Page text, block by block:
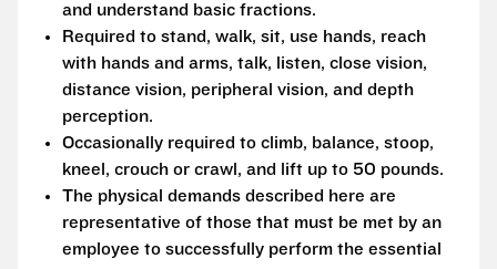
and understand basic fractions.
Required to stand, walk, sit, use hands, reach
with hands and arms, talk, listen, close vision,
distance vision, peripheral vision, and depth
perception.
Occasionally required to climb, balance, stoop,
kneel, crouch or crawl, and lift up to 50 pounds.
The physical demands described here are
representative of those that must be met by an
employee to successfully perform the essential